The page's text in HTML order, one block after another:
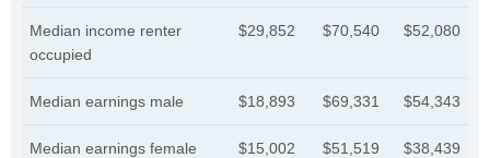
Median income renter
occupied
$29,852 $70,540 $52,080
Median earnings male $18,893 $69,331 $54,343
Median earnings female $15,002 $51,519 $38,439